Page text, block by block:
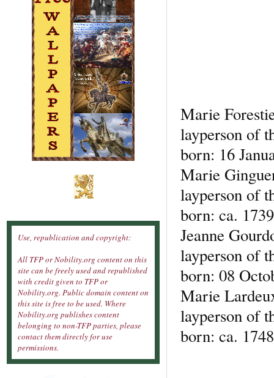
Marie
layperson of
born: 16
Marie
layperson of
born: ca.
Jeanne
layperson of
born: 08
Marie
layperson of
born: ca.
Use, republication and copyright:
All TFP or Nobility.org content on this
site can be freely used and republished
with credit given to TFP or
Nobility.org. Public domain content on
this site is free to be used. Where
Nobility.org publishes content
belonging to non-TFP parties, please
contact them directly for use
permissions.